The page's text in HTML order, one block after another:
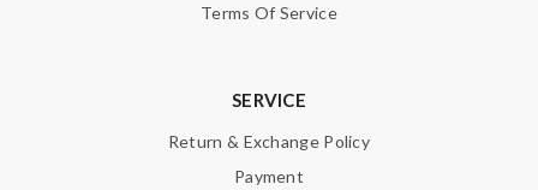
Terms Of Service
SERVICE
Return & Exchange Policy
Payment